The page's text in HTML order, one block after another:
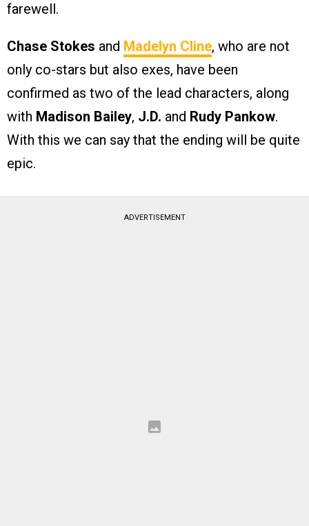
farewell.
Chase Stokes and Madelyn Cline, who are not
only co-stars but also exes, have been
confirmed as two of the lead characters, along
with Madison Bailey, J.D. and Rudy Pankow.
With this we can say that the ending will be quite
epic.
ADVERTISEMENT